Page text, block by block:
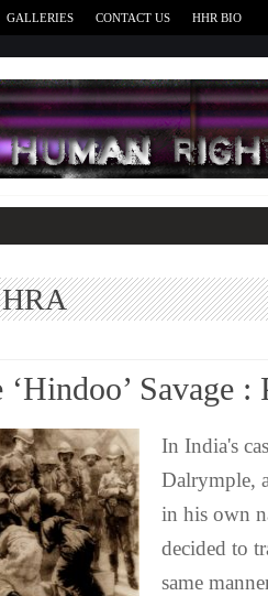
GALLERIES CONTACT US HHR BIO
Savage :
In India's
Dalrymple,
in his own
decided to
same